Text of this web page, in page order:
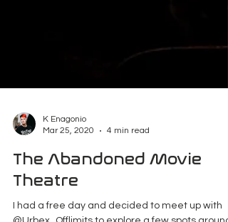
Mar 25, 2020
4 min read
The Abandoned Movie
Theatre